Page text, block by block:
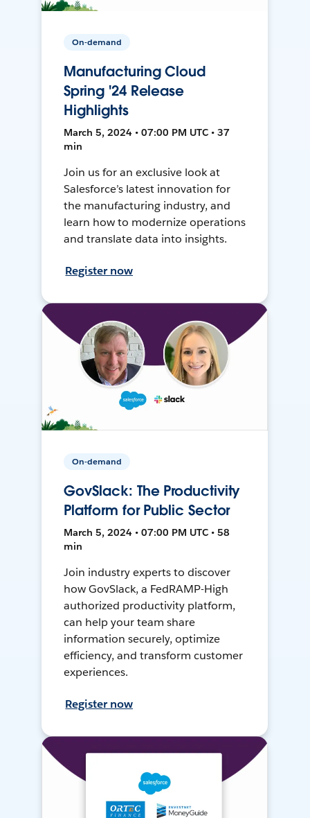
On-demand
Manufacturing Cloud
Spring '24 Release
Highlights
March 5, 2024 • 07:00 PM UTC • 37
min
Join us for an exclusive look at
Salesforce’s latest innovation for
the manufacturing industry, and
learn how to modernize operations
and translate data into insights.
Register now
On-demand
GovSlack: The Productivity
Platform for Public Sector
March 5, 2024 • 07:00 PM UTC • 58
min
Join industry experts to discover
how GovSlack, a FedRAMP-High
authorized productivity platform,
can help your team share
information securely, optimize
efficiency, and transform customer
experiences.
Register now